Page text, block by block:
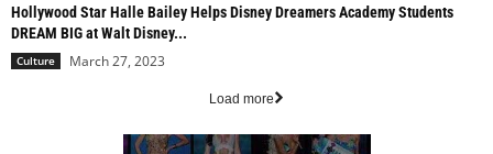
Hollywood Star Halle Bailey Helps Disney Dreamers Academy Students
DREAM BIG at Walt Disney...
Culture March 27, 2023
Load more